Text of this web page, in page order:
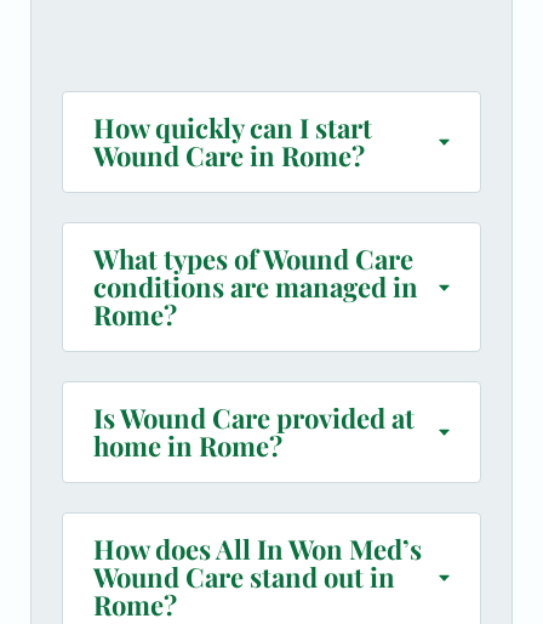
How quickly can I start
Wound Care in Rome?
What types of Wound Care
conditions are managed in
Rome?
Is Wound Care provided at
home in Rome?
How does All In Won Med’s
Wound Care stand out in
Rome?